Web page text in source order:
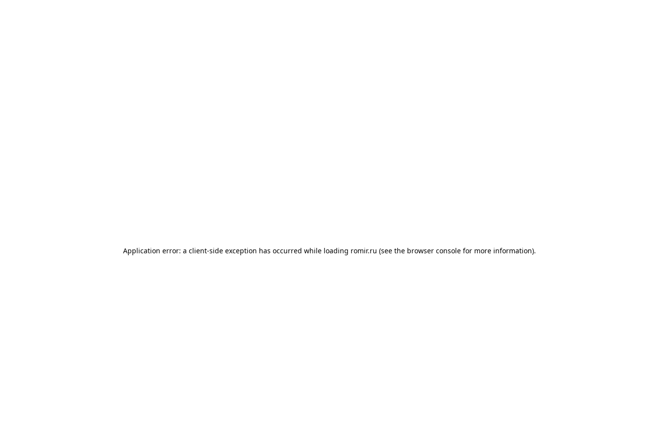
Application error: a client-side exception has occurred while loading romir.ru (see the browser console for more information).